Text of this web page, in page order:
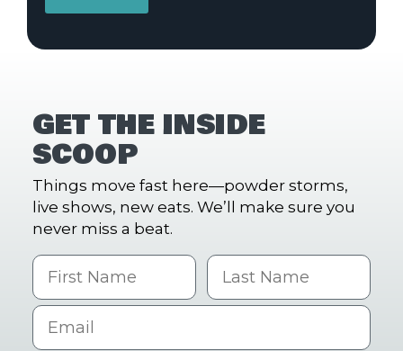
GET THE INSIDE
SCOOP
Things move fast here—powder storms,
live shows, new eats. We’ll make sure you
never miss a beat.
First Name Last name
Email